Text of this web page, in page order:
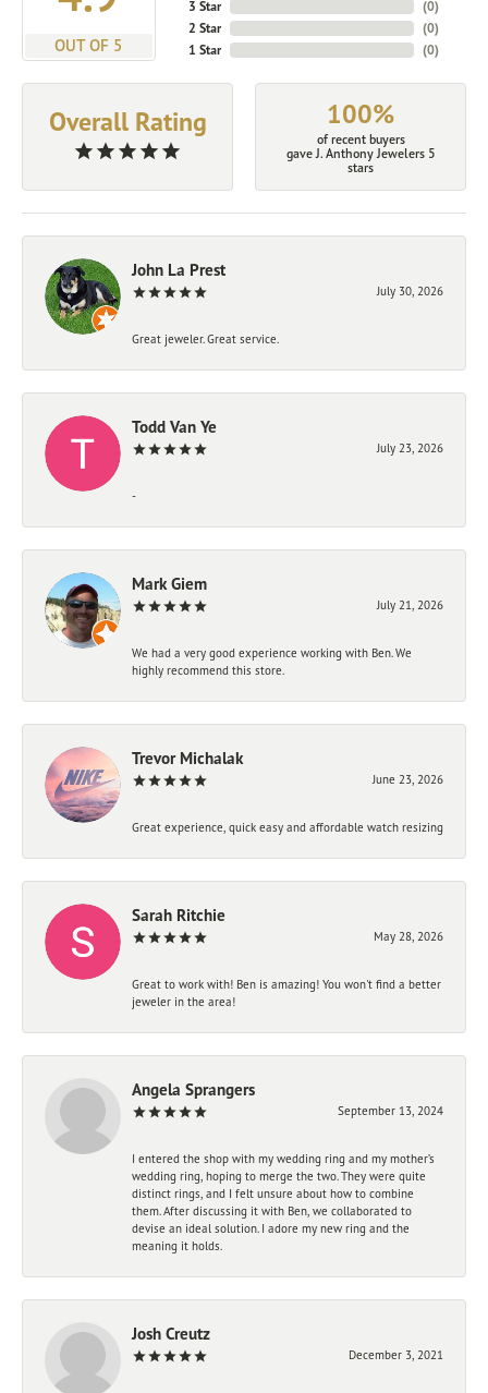
OUT OF 5
3 Star
2 Star
1 Star
(0)
(0)
(0)
Overall Rating 100%
of recent buyers
gave J. Anthony Jewelers 5
stars
John La Prest
July 30, 2026
Great jeweler. Great service.
Todd Van Ye
July 23, 2026
-
Mark Giem
July 21, 2026
We had a very good experience working with Ben. We
highly recommend this store.
Trevor Michalak
June 23, 2026
Great experience, quick easy and affordable watch resizing
Sarah Ritchie
May 28, 2026
Great to work with! Ben is amazing! You won't find a better
jeweler in the area!
Angela Sprangers
September 13, 2024
I entered the shop with my wedding ring and my mother’s
wedding ring, hoping to merge the two. They were quite
distinct rings, and I felt unsure about how to combine
them. After discussing it with Ben, we collaborated to
devise an ideal solution. I adore my new ring and the
meaning it holds.
Josh Creutz
December 3, 2021